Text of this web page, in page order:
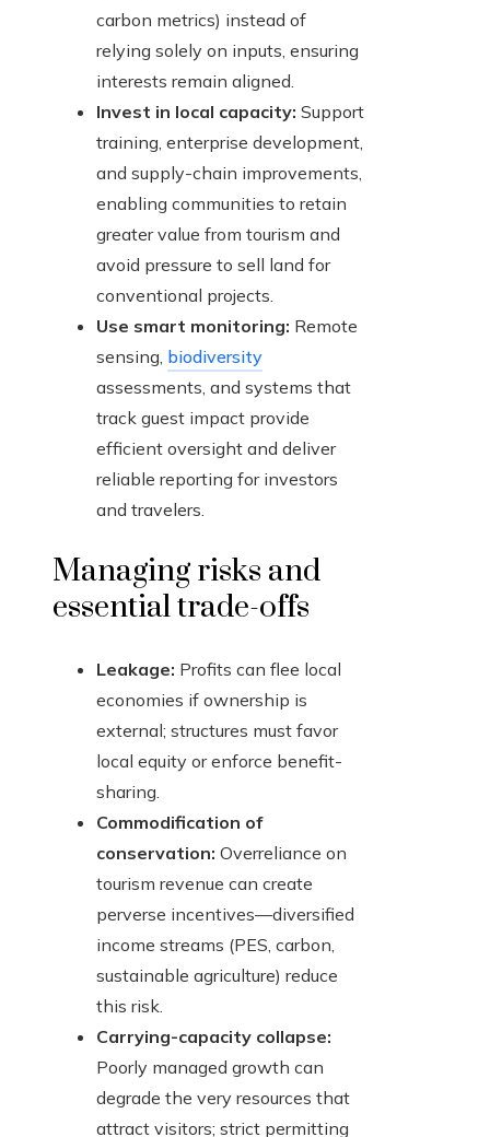
carbon metrics) instead of
relying solely on inputs, ensuring
interests remain aligned.
Invest in local capacity: Support
training, enterprise development,
and supply-chain improvements,
enabling communities to retain
greater value from tourism and
avoid pressure to sell land for
conventional projects.
Use smart monitoring: Remote
sensing, biodiversity
assessments, and systems that
track guest impact provide
efficient oversight and deliver
reliable reporting for investors
and travelers.
Managing risks and
essential trade-offs
Leakage: Profits can flee local
economies if ownership is
external; structures must favor
local equity or enforce benefit-
sharing.
Commodification of
conservation: Overreliance on
tourism revenue can create
perverse incentives—diversified
income streams (PES, carbon,
sustainable agriculture) reduce
this risk.
Carrying-capacity collapse:
Poorly managed growth can
degrade the very resources that
attract visitors; strict permitting